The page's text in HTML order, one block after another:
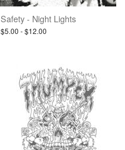
Safety - Night Lights
$5.00 - $12.00